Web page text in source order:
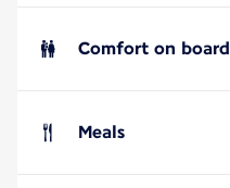
Comfort on board
Meals